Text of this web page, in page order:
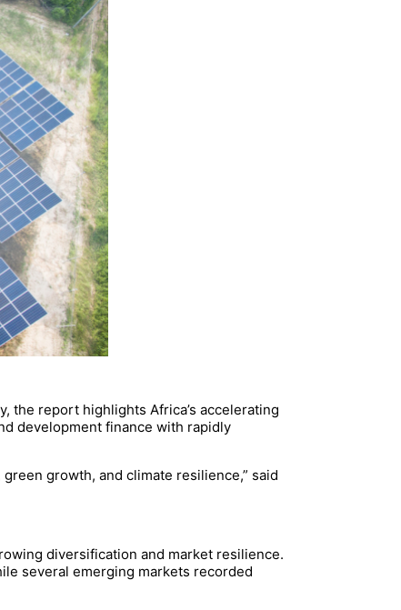
the report highlights Africa’s accelerating
development finance with rapidly
growth, and climate resilience,” said
diversification and market resilience.
several emerging markets recorded